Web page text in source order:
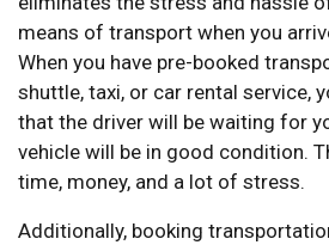
means of transport when you
When you have pre-booked
shuttle, taxi, or car rental service,
that the driver will be waiting for
vehicle will be in good condition.
time, money, and a lot of stress.
Additionally, booking